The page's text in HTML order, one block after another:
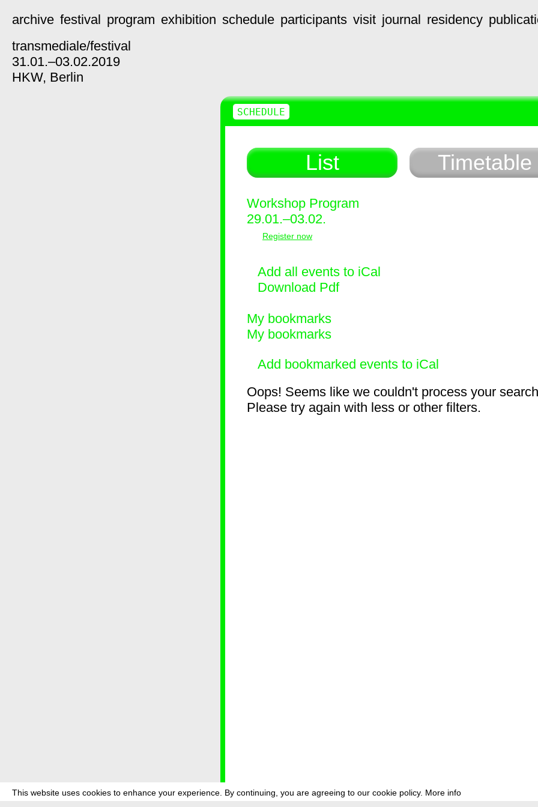
This website uses cookies to enhance your experience. By continuing, you are agreeing to our cookie policy. More info
archive festival program exhibition schedule participants visit journal residency
transmediale/festival
31.01.–03.02.2019
HKW, Berlin
List Timetable
Workshop Program
29.01.–03.02.
Register now
Add all events to iCal
Download Pdf
My bookmarks
My bookmarks
Add bookmarked events to iCal
Oops! Seems like we couldn't process your
Please try again with less or other filters.
SCHEDULE